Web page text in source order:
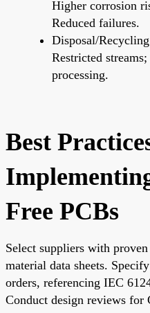
Higher corrosion
Reduced failures.
Disposal/
Restricted
processing.
Best
Free PCBs
Select suppliers with
material data sheets.
orders, referencing IEC
Conduct design reviews for